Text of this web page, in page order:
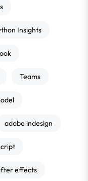
Insights
Teams
adobe indesign
effects